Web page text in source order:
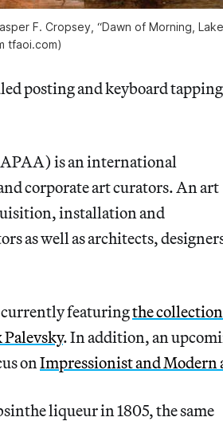
F. Cropsey, “Dawn of Morning, Lake
tfaoi.com)
posting and keyboard
is an international
corporate art curators. An art
installation and
as well as architects,
currently featuringthe
. In addition, an
onImpressionist and Modern
liqueur in 1805, the same